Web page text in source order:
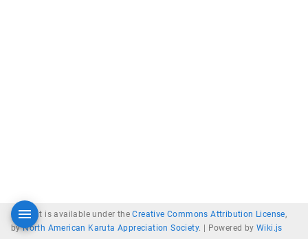
Content is available under theCreative Commons Attribution License,
byNorth American Karuta Appreciation Society. | Powered byWiki.js